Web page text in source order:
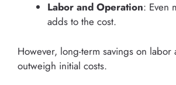
Labor and Operation: Even
adds to the cost.
However, long-term savings on labor
outweigh initial costs.